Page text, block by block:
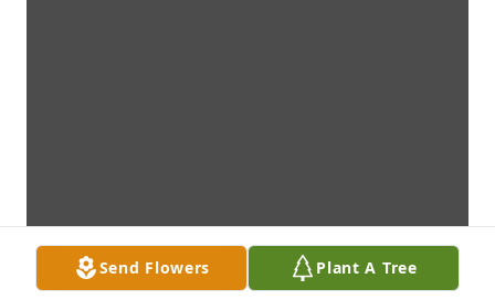
Send Flowers Plant A Tree